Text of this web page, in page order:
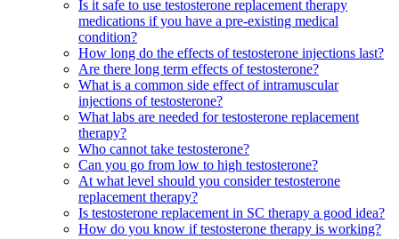
Is it safe to use testosterone replacement therapy
medications if you have a pre-existing medical
condition?
How long do the effects of testosterone injections last?
Are there long term effects of testosterone?
What is a common side effect of intramuscular
injections of testosterone?
What labs are needed for testosterone replacement
therapy?
Who cannot take testosterone?
Can you go from low to high testosterone?
At what level should you consider testosterone
replacement therapy?
Is testosterone replacement in SC therapy a good idea?
How do you know if testosterone therapy is working?